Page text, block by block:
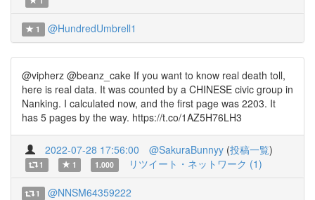
1 @HundredUmbrell1
@vipherz @beanz_cake If you want to know real death toll,
here is real data. It was counted by a CHINESE civic group in
Nanking. I calculated now, and the first page was 2203. It
has 5 pages by the way. https://t.co/1AZ5H76LH3
2022-07-28 17:56:00 @SakuraBunnyy (投稿一覧)
1 1 1.000 リツイート・ネットワーク (1)
1 @NNSM64359222